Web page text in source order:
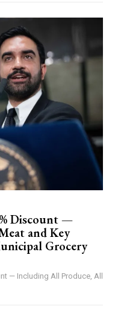
Discount —
and Key
Grocery